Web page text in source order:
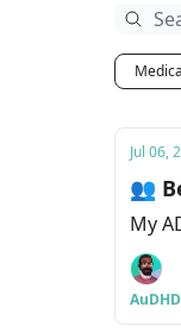
Jul 06,
👥
My